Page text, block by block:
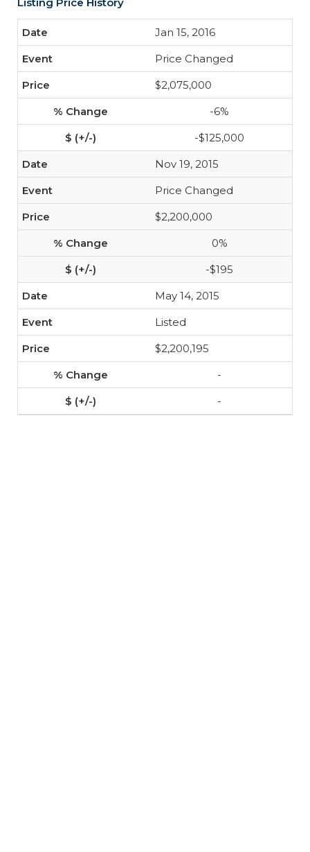
Jan 15, 2016
Price Changed
$2,075,000
-6%
-$125,000
Nov 19, 2015
Price Changed
$2,200,000
0%
-$195
May 14, 2015
Listed
$2,200,195
-
-